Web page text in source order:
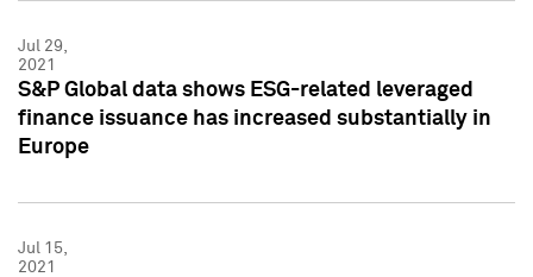
Jul 29,
2021
S&P Global data shows ESG-related leveraged
finance issuance has increased substantially in
Europe
Jul 15,
2021